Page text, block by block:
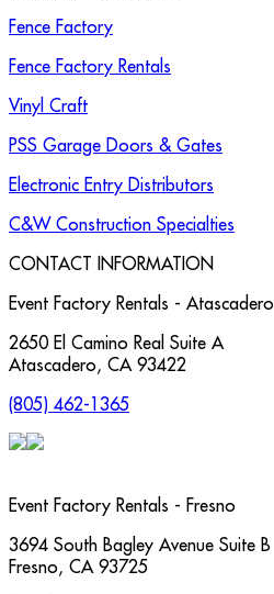
Fence Factory
Fence Factory Rentals
Vinyl Craft
PSS Garage Doors & Gates
Electronic Entry Distributors
C&W Construction Specialties
CONTACT INFORMATION
Event Factory Rentals - Atascadero
2650 El Camino Real Suite A
Atascadero, CA 93422
(805) 462-1365
Event Factory Rentals - Fresno
3694 South Bagley Avenue Suite B
Fresno, CA 93725